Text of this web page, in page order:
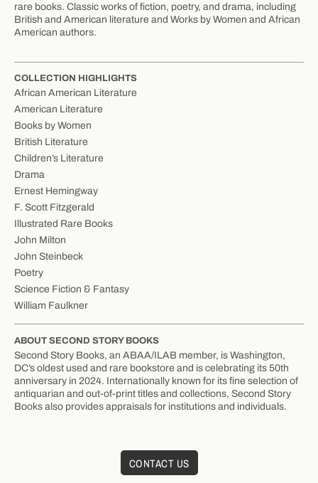
rare books. Classic works of fiction, poetry, and drama, including
British and American literature and Works by Women and African
American authors.
COLLECTION HIGHLIGHTS
African American Literature
American Literature
Books by Women
British Literature
Children’s Literature
Drama
Ernest Hemingway
F. Scott Fitzgerald
Illustrated Rare Books
John Milton
John Steinbeck
Poetry
Science Fiction & Fantasy
William Faulkner
ABOUT SECOND STORY BOOKS
Second Story Books, an ABAA/ILAB member, is Washington,
DC’s oldest used and rare bookstore and is celebrating its 50th
anniversary in 2024. Internationally known for its fine selection of
antiquarian and out-of-print titles and collections, Second Story
Books also provides appraisals for institutions and individuals.
CONTACT US